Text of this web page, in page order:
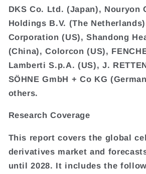
DKS Co. Ltd. (Japan), Nouryon
Holdings B.V. (The
Corporation (US), Shandong
(China), Colorcon (US),
Lamberti S.p.A. (US), J.
SÖHNE GmbH + Co KG
others.
Research Coverage
This report covers the global
derivatives market and
until 2028. It includes the